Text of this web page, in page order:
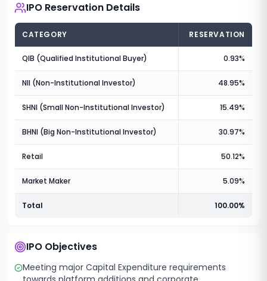
IPO Reservation Details
CATEGORY RESERVATION
QIB (Qualified Institutional Buyer) 0.93%
NII (Non-Institutional Investor) 48.95%
SHNI (Small Non-Institutional Investor) 15.49%
BHNI (Big Non-Institutional Investor) 30.97%
Retail 50.12%
Market Maker 5.09%
Total 100.00%
IPO Objectives
Meeting major Capital Expenditure requirements